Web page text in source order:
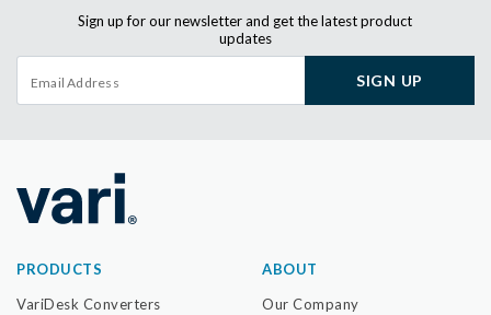
Sign up for our newsletter and get the latest product
updates
SIGN UP
PRODUCTS
VariDesk Converters
ABOUT
Our Company